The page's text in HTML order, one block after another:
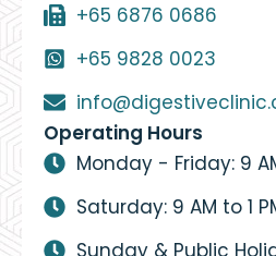
+65 6876 0686
+65 9828 0023
Operating Hours
Monday - Friday: 9
Saturday: 9 AM to 1
Sunday & Public